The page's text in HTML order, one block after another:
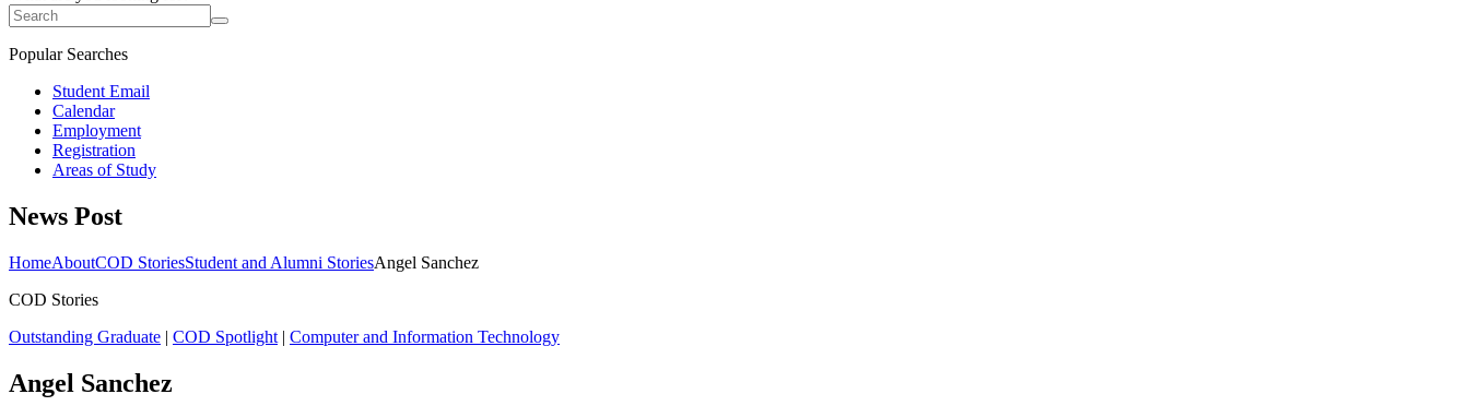
Popular Searches
Student Email
Calendar
Employment
Registration
Areas of Study
News Post
HomeAboutCOD StoriesStudent and Alumni StoriesAngel Sanchez
COD Stories
Outstanding Graduate | COD Spotlight | Computer and Information Technology
Angel Sanchez